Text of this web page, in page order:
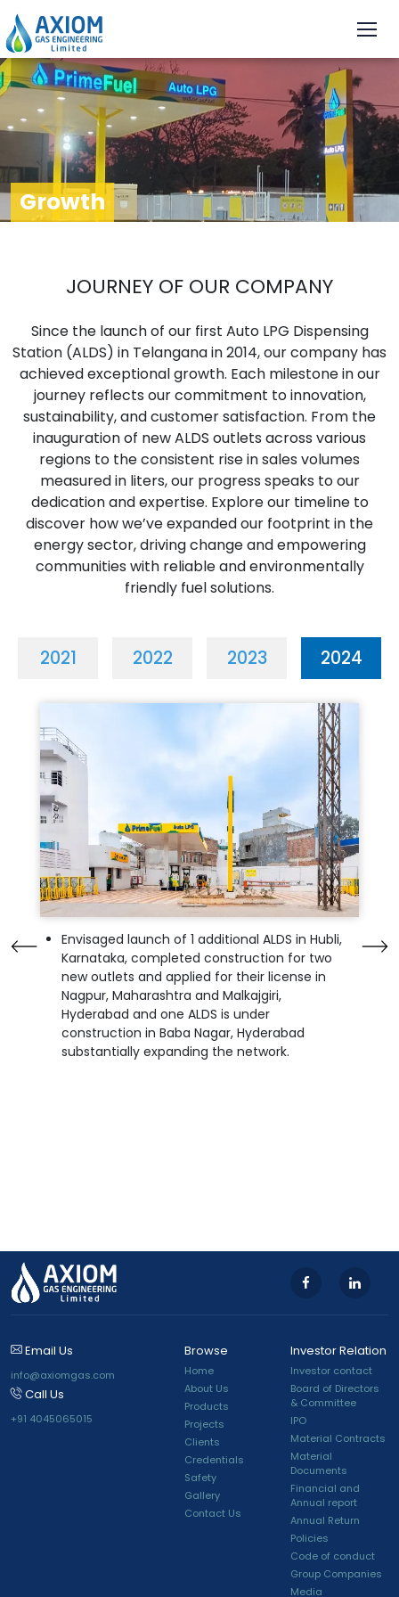
Growth
JOURNEY OF OUR COMPANY
Since the launch of our first Auto LPG Dispensing
Station (ALDS) in Telangana in 2014, our company has
achieved exceptional growth. Each milestone in our
journey reflects our commitment to innovation,
sustainability, and customer satisfaction. From the
inauguration of new ALDS outlets across various
regions to the consistent rise in sales volumes
measured in liters, our progress speaks to our
dedication and expertise. Explore our timeline to
discover how we’ve expanded our footprint in the
energy sector, driving change and empowering
communities with reliable and environmentally
friendly fuel solutions.
2021 2022 2023 2024
Envisaged launch of 1 additional ALDS in Hubli,
Karnataka, completed construction for two
new outlets and applied for their license in
Nagpur, Maharashtra and Malkajgiri,
Hyderabad and one ALDS is under
construction in Baba Nagar, Hyderabad
substantially expanding the network.
Email Us
info@axiomgas.com
Call Us
+91 4045065015
Browse
Home
About Us
Products
Projects
Clients
Credentials
Safety
Gallery
Contact Us
Investor Relation
Investor contact
Board of Directors
& Committee
IPO
Material Contracts
Material
Documents
Financial and
Annual report
Annual Return
Policies
Code of conduct
Group Companies
Media